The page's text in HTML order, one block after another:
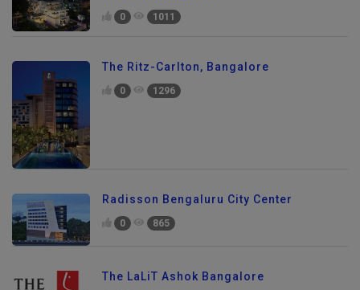
0 1011
The Ritz-Carlton, Bangalore
0 1296
Radisson Bengaluru City Center
0 865
The LaLiT Ashok Bangalore